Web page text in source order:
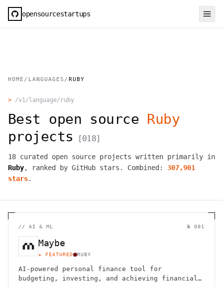
opensourcestartups
HOME / LANGUAGES / RUBY
> /v1/language/ ruby
Best open source Ruby
projects
[018]
18 curated open source projects written primarily in
Ruby, ranked by GitHub stars. Combined: 307,901
stars.
// AI & ML № 001
Maybe
★ FEATURED RUBY
AI-powered personal finance tool for
budgeting, investing, and achieving financial